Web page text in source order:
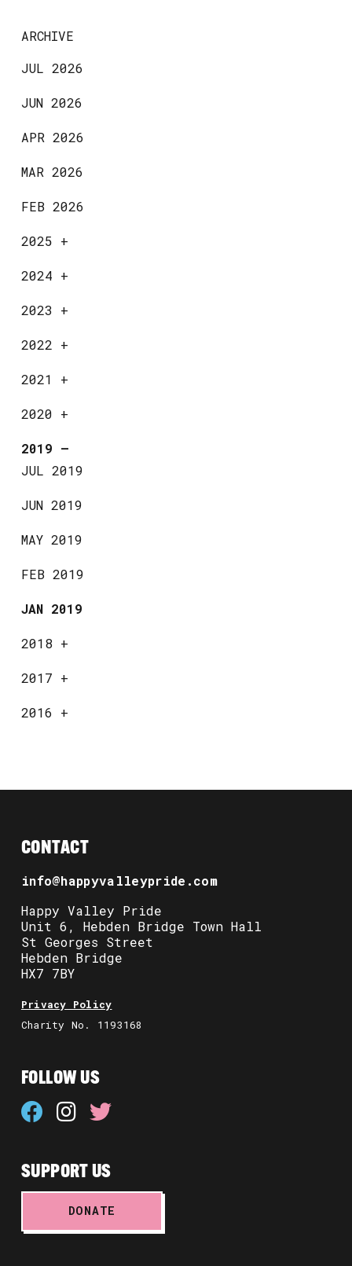
ARCHIVE
JUL 2026
JUN 2026
APR 2026
MAR 2026
FEB 2026
2025 +
2024 +
2023 +
2022 +
2021 +
2020 +
2019 —
JUL 2019
JUN 2019
MAY 2019
FEB 2019
JAN 2019
2018 +
2017 +
2016 +
CONTACT
info@happyvalleypride.com
Happy Valley Pride
Unit 6, Hebden Bridge Town Hall
St Georges Street
Hebden Bridge
HX7 7BY
Privacy Policy
Charity No. 1193168
FOLLOW US
SUPPORT US
DONATE